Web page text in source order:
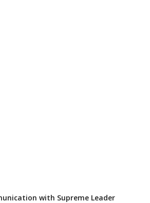
with Supreme Leader